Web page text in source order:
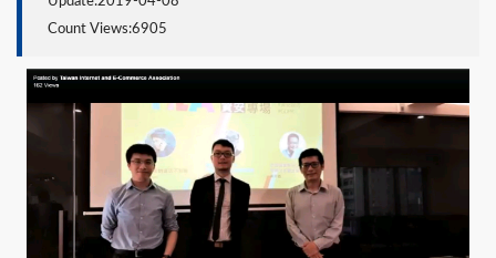
Count Views:6905